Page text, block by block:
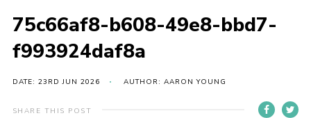
Parents
Volunteers
75c66af8-b608-49e8-bbd7-
f993924daf8a
DATE: 23RD JUN 2026 AUTHOR: AARON YOUNG
SHARE THIS POST